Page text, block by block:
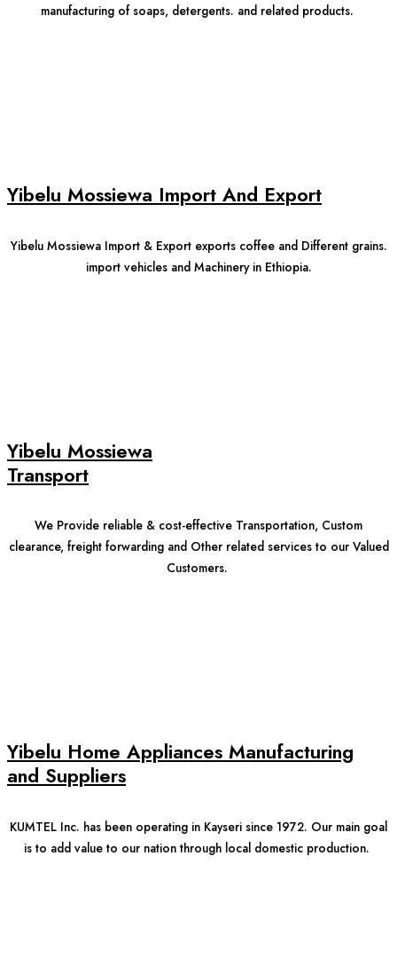
manufacturing of soaps, detergents. and related products.
Yibelu Mossiewa Import And Export
Yibelu Mossiewa Import & Export exports coffee and Different grains.
import vehicles and Machinery in Ethiopia.
Yibelu Mossiewa
Transport
We Provide reliable & cost-effective Transportation, Custom
clearance, freight forwarding and Other related services to our Valued
Customers.
Yibelu Home Appliances Manufacturing
and Suppliers
KUMTEL Inc. has been operating in Kayseri since 1972. Our main goal
is to add value to our nation through local domestic production.